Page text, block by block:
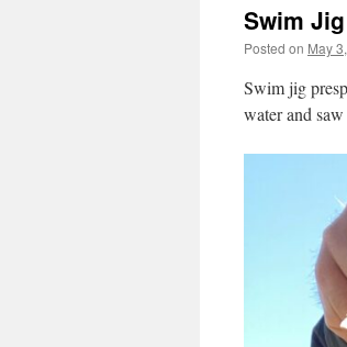
Swim
Posted on May
Swim jig
water and